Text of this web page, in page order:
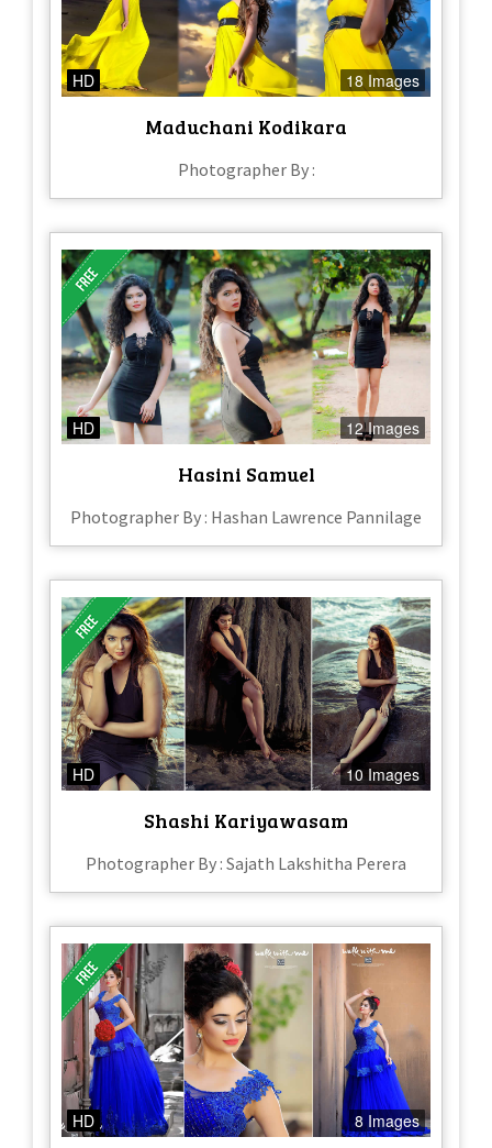
HD 18 Images
Maduchani Kodikara
Photographer By :
HD 12 Images
Hasini Samuel
Photographer By : Hashan Lawrence Pannilage
HD 10 Images
Shashi Kariyawasam
Photographer By : Sajath Lakshitha Perera
HD 8 Images